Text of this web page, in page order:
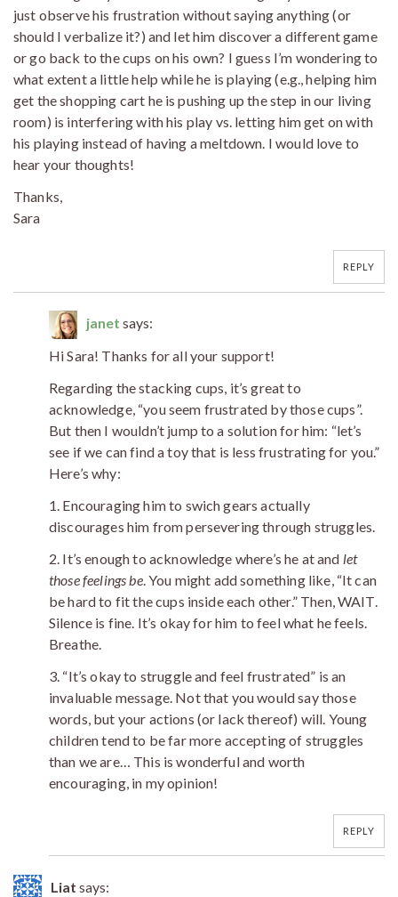
just observe his frustration without saying anything (or
should I verbalize it?) and let him discover a different game
or go back to the cups on his own? I guess I’m wondering to
what extent a little help while he is playing (e.g., helping him
get the shopping cart he is pushing up the step in our living
room) is interfering with his play vs. letting him get on with
his playing instead of having a meltdown. I would love to
hear your thoughts!
Thanks,
Sara
REPLY
janet says:
Hi Sara! Thanks for all your support!
Regarding the stacking cups, it’s great to
acknowledge, “you seem frustrated by those cups”.
But then I wouldn’t jump to a solution for him: “let’s
see if we can find a toy that is less frustrating for you.”
Here’s why:
1. Encouraging him to swich gears actually
discourages him from persevering through struggles.
2. It’s enough to acknowledge where’s he at and let
those feelings be. You might add something like, “It can
be hard to fit the cups inside each other.” Then, WAIT.
Silence is fine. It’s okay for him to feel what he feels.
Breathe.
3. “It’s okay to struggle and feel frustrated” is an
invaluable message. Not that you would say those
words, but your actions (or lack thereof) will. Young
children tend to be far more accepting of struggles
than we are… This is wonderful and worth
encouraging, in my opinion!
REPLY
Liat says: